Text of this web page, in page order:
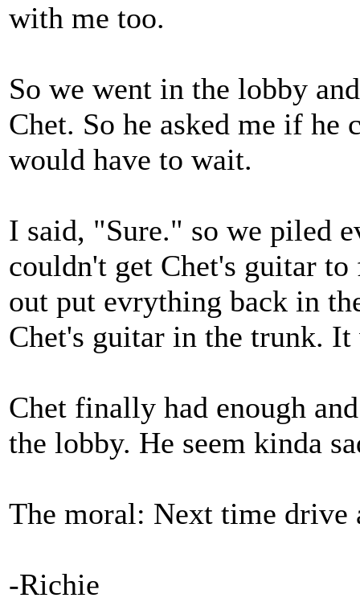
with me too.
So we went in the lobby
Chet. So he asked me if he
would have to wait.
I said, "Sure." so we piled
couldn't get Chet's guitar
out put evrything back in
Chet's guitar in the trunk.
Chet finally had enough
the lobby. He seem kinda
The moral: Next time drive
-Richie